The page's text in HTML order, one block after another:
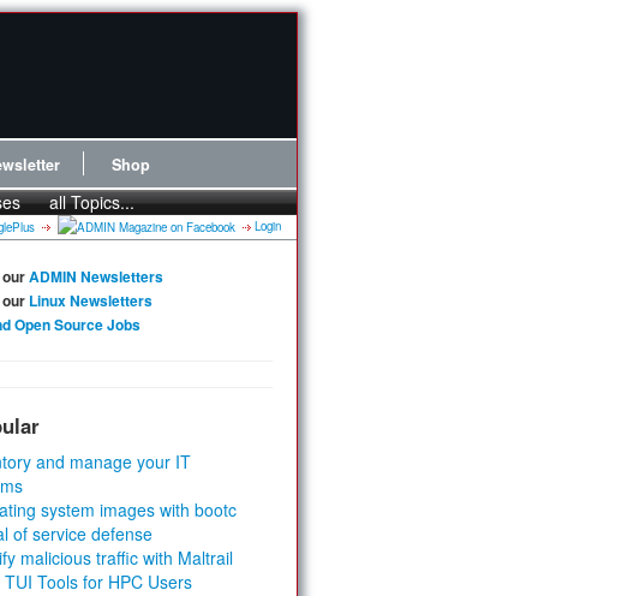
Shop
all Topics...
Login
ADMIN Newsletters
Linux Newsletters
Open Source Jobs
and manage your IT
system images with bootc
of service defense
malicious traffic with Maltrail
TUI Tools for HPC Users